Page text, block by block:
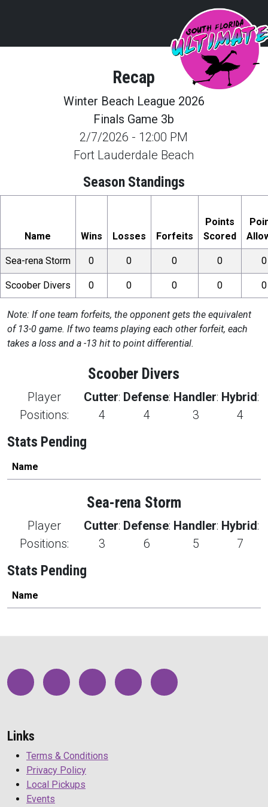
Recap
Winter Beach League 2026
Finals Game 3b
2/7/2026 - 12:00 PM
Fort Lauderdale Beach
Season Standings
Name Wins Losses Forfeits
Points
Scored
Sea-rena Storm 0 0 0 0 0
Scoober Divers 0 0 0 0 0
Note: If one team forfeits, the opponent gets the equivalent
of 13-0 game. If two teams playing each other forfeit, each
takes a loss and a -13 hit to point differential.
Scoober Divers
Player
Positions:
Cutter:
4
Defense:
4
Handler:
3
Hybrid:
4
Stats Pending
Name
Sea-rena Storm
Player
Positions:
Cutter:
3
Defense:
6
Handler:
5
Hybrid:
7
Stats Pending
Name
Links
Terms & Conditions
Privacy Policy
Local Pickups
Events